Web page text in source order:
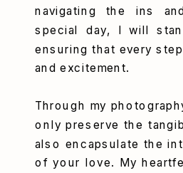
navigating the ins
special day, I will
ensuring that every
and excitement.
Through my
only preserve the
also encapsulate the
of your love. My